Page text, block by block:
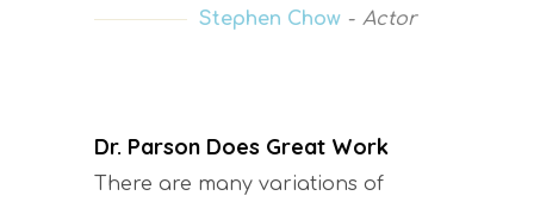
Stephen Chow Actor
Dr. Parson Does Great Work
There are many variations of